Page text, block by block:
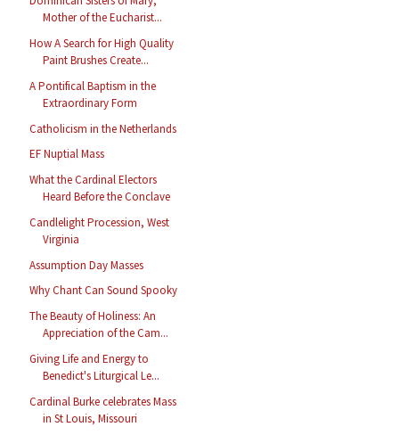
Mother of the Eucharist...
How A Search for High Quality
Paint Brushes Create...
A Pontifical Baptism in the
Extraordinary Form
Catholicism in the Netherlands
EF Nuptial Mass
What the Cardinal Electors
Heard Before the Conclave
Candlelight Procession, West
Virginia
Assumption Day Masses
Why Chant Can Sound Spooky
The Beauty of Holiness: An
Appreciation of the Cam...
Giving Life and Energy to
Benedict's Liturgical Le...
Cardinal Burke celebrates Mass
in St Louis, Missouri